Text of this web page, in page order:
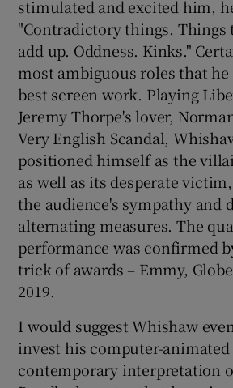
stimulated and excited him,
"Contradictory things. Things
add up. Oddness. Kinks."
most ambiguous roles that he
best screen work. Playing
Jeremy Thorpe's lover,
Very English Scandal,
positioned himself as the
as well as its desperate
the audience's sympathy and
alternating measures. The
performance was confirmed
trick of awards – Emmy,
2019.
I would suggest Whishaw
invest his computer-animated
contemporary interpretation